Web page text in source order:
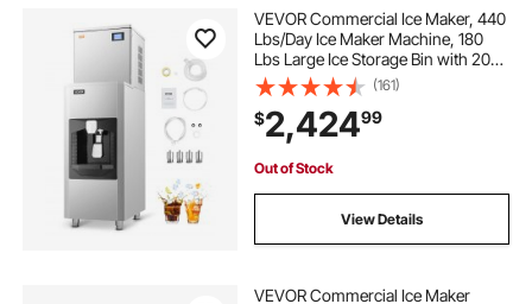
VEVOR Commercial Ice Maker, 440
Lbs/Day Ice Maker Machine, 180
Lbs Large Ice Storage Bin with 20
Lbs/Min Automatic Ice Dispensing,
Self-Cleaning Ice Machine with
Touchscreen for Bar, Cafe,
Restaurant
(161)
$2,42499
Out of Stock
View Details
VEVOR Commercial Ice Maker